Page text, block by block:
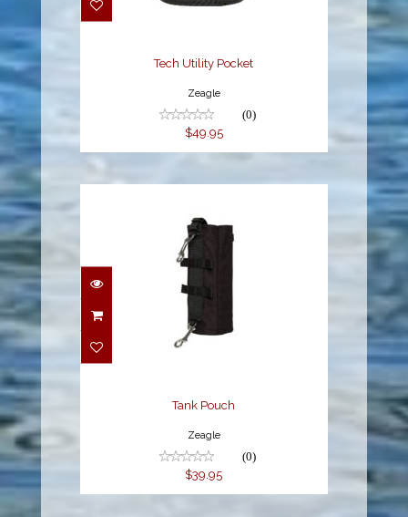
Tech Utility Pocket
Zeagle
(0)
$49.95
Tank Pouch
$39.95
Tank Pouch
Zeagle
(0)
$39.95